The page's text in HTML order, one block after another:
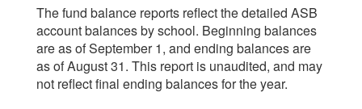
The fund balance reports reflect the detailed ASB
account balances by school. Beginning balances
are as of September 1, and ending balances are
as of August 31. This report is unaudited, and may
not reflect final ending balances for the year.